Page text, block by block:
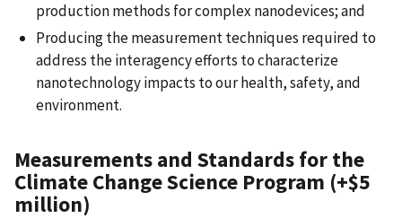
production methods for complex nanodevices; and
Producing the measurement techniques required to
address the interagency efforts to characterize
nanotechnology impacts to our health, safety, and
environment.
Measurements and Standards for the
Climate Change Science Program (+$5
million)